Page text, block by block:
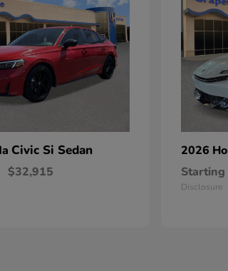
Civic Si Sedan
$32,915
2026
Starting
Disclosure